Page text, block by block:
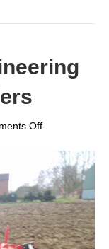
Offon
NRH
Engineering
Auto
Reset
Subsoilers